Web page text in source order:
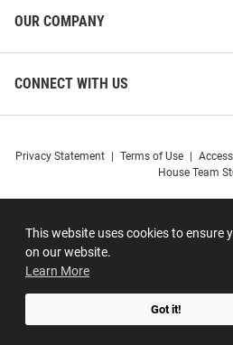
This website uses cookies to ensure
on our website.
Learn More
Got it!
OUR COMPANY
CONNECT WITH US
Privacy Statement Terms of Use
House Team